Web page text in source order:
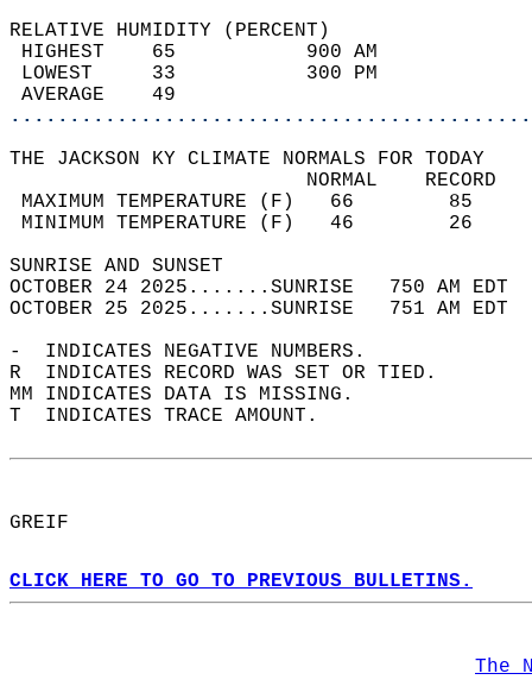
RELATIVE HUMIDITY (PERCENT)
HIGHEST    65
LOWEST     33
THE JACKSON KY CLIMATE NORMALS FOR TODAY
MAXIMUM TEMPERATURE
MINIMUM TEMPERATURE
SUNRISE
OCTOBER 24 2025.......SUNRISE   750 AM
OCTOBER 25 2025.......SUNRISE   751 AM
-  INDICATES NEGATIVE NUMBERS.
R  INDICATES RECORD WAS SET OR TIED.
MM INDICATES DATA IS MISSING.
T  INDICATES TRACE AMOUNT.
GREIF
CLICK HERE TO GO TO PREVIOUS BULLETINS.
The